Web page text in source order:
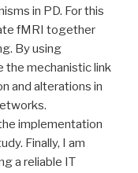
in PD. For this
fMRI together
By using
the mechanistic link
and alterations in
implementation
Finally, I am
a reliable IT